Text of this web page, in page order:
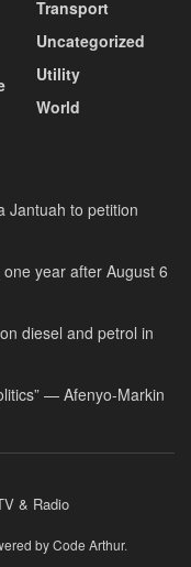
Transport
Uncategorized
Utility
World
Jantuah to petition
year after August 6
diesel and petrol in
— Afenyo-Markin
& Radio
by Code Arthur.